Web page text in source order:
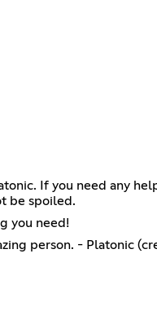
If you need any
be spoiled.
you need!
person. - Platonic